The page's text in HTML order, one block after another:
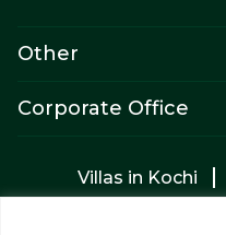
Other
Corporate Office
Villas in Kochi